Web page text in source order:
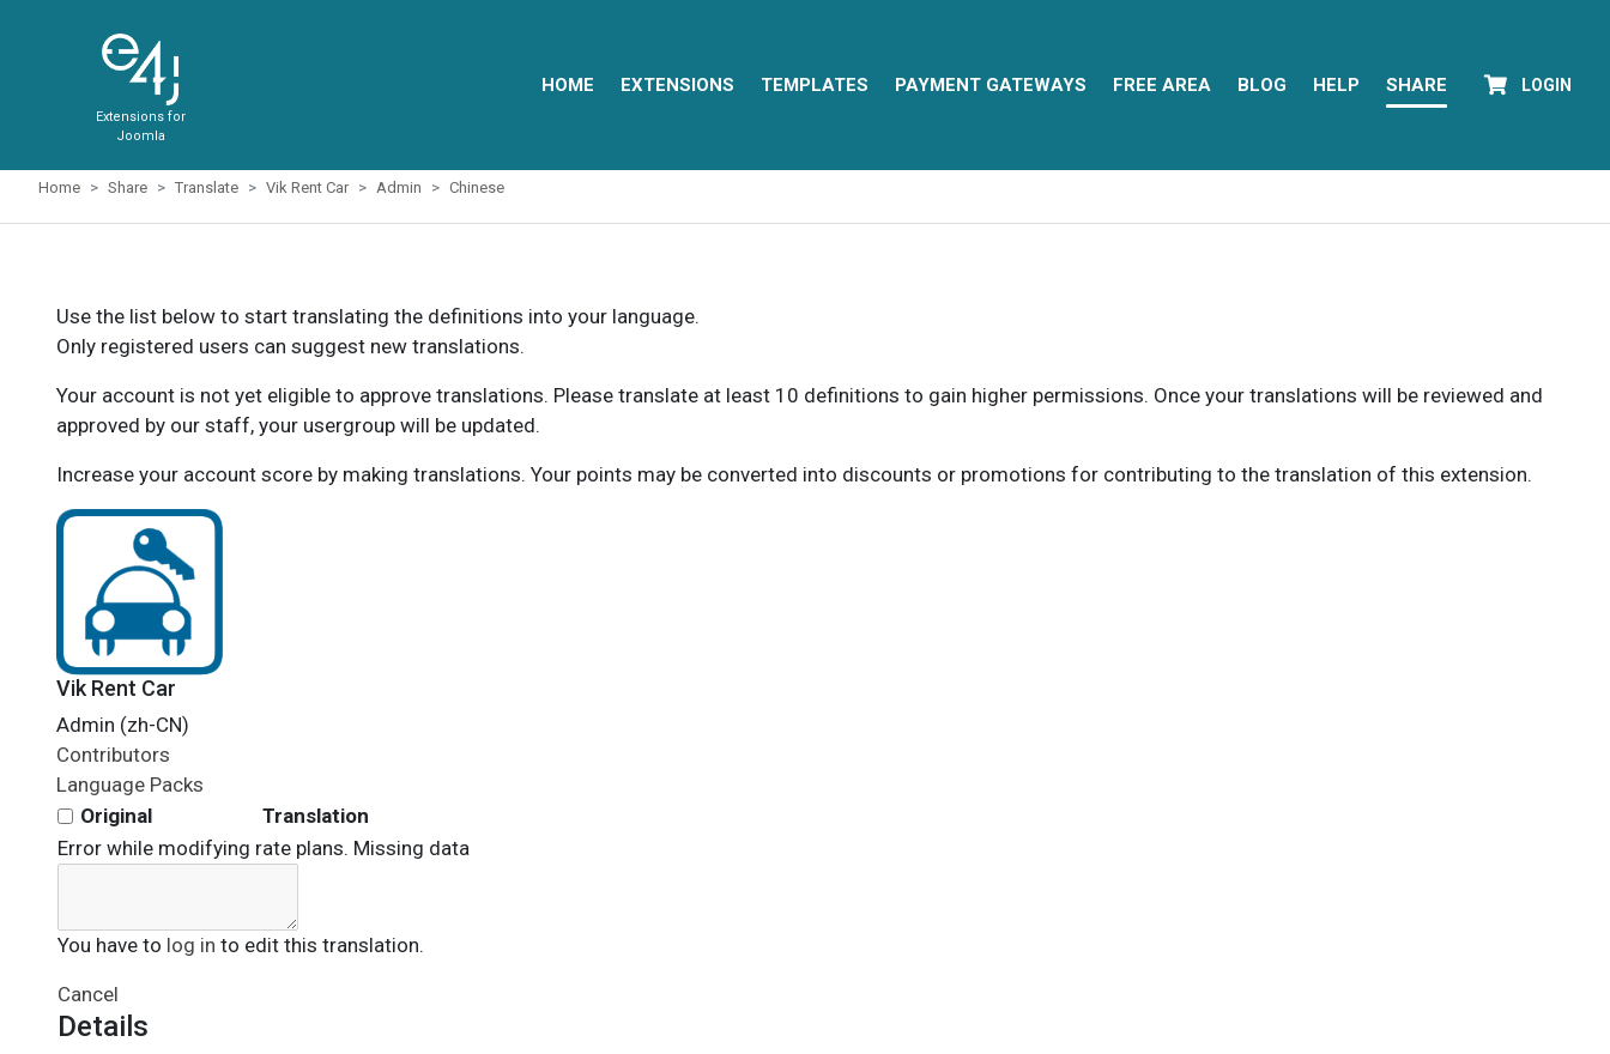
Extensions for
Joomla
HOME EXTENSIONS TEMPLATES PAYMENT GATEWAYS FREE AREA BLOG HELP SHARE LOGIN
Home Share Translate Vik Rent Car Admin Chinese
Use the list below to start translating the definitions into your language.
Only registered users can suggest new translations.
Your account is not yet eligible to approve translations. Please translate at least 10 definitions to gain higher permissions. Once your translations will be reviewed and
approved by our staff, your usergroup will be updated.
Increase your account score by making translations. Your points may be converted into discounts or promotions for contributing to the translation of this extension.
Vik Rent Car
Admin (zh-CN)
Contributors
Language Packs
Original
Translation
Error while modifying rate plans. Missing data
You have to log in to edit this translation.
Cancel
Details